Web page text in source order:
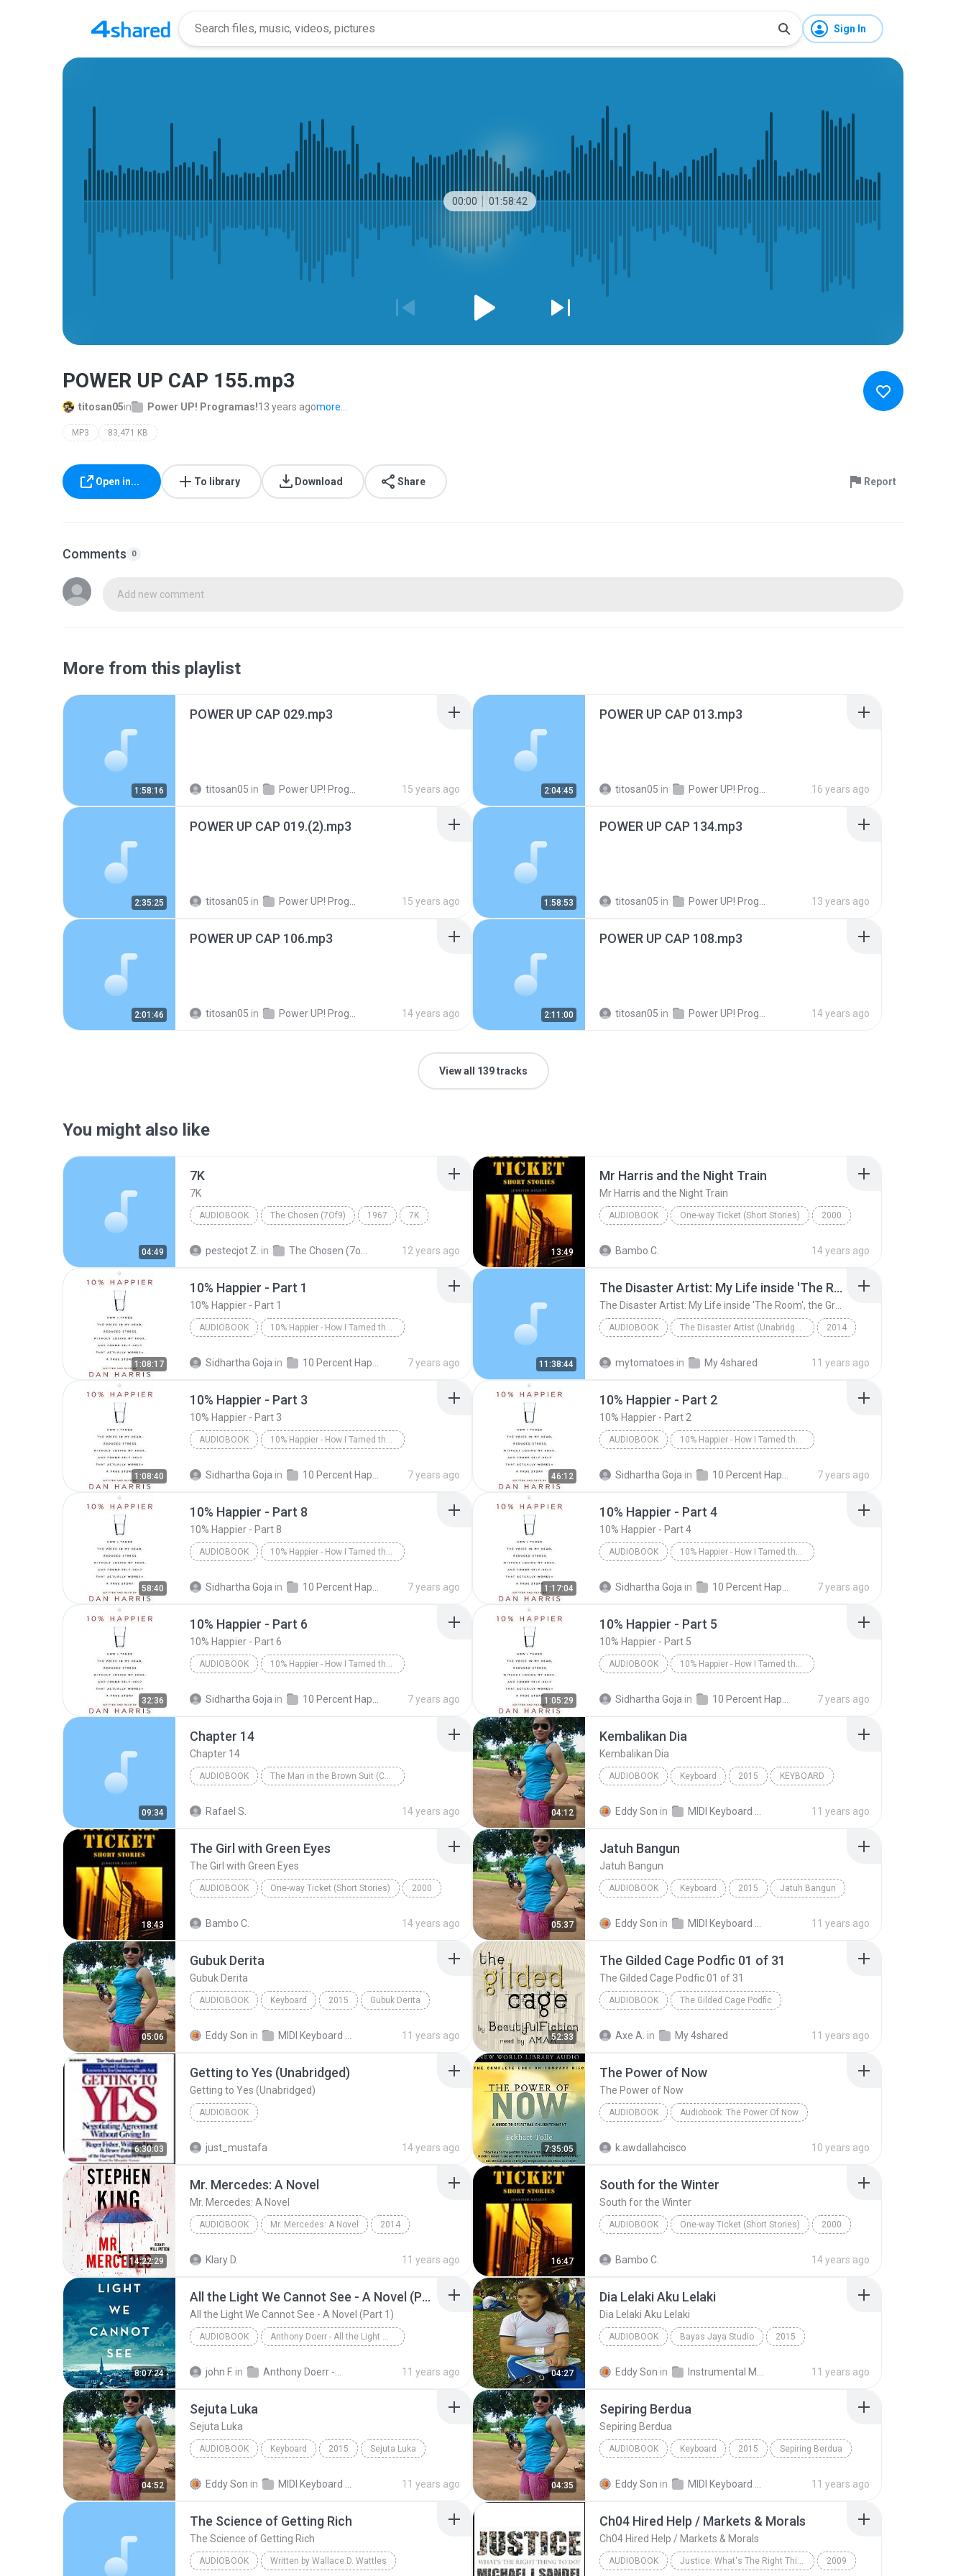
Sign In
00:00 01:58:42
POWER UP CAP 155.mp3
titosan05in Power UP! Programas!13 years agomore...
MP3 83,471 KB
Open in... To library Download Share Report
Comments 0
Add new comment
More from this playlist
1:58:16
POWER UP CAP 029.mp3
titosan05 in Power UP! Programas! 15 years ago 2:04:45
POWER UP CAP 013.mp3
titosan05 in Power UP! Programas! 16 years ago
2:35:25
POWER UP CAP 019.(2).mp3
titosan05 in Power UP! Programas! 15 years ago 1:58:53
POWER UP CAP 134.mp3
titosan05 in Power UP! Programas! 13 years ago
2:01:46
POWER UP CAP 106.mp3
titosan05 in Power UP! Programas! 14 years ago 2:11:00
POWER UP CAP 108.mp3
titosan05 in Power UP! Programas! 14 years ago
View all 139 tracks
You might also like
04:49
7K
7K
AUDIOBOOK The Chosen (7Of9) 1967 7K
pestecjot Z. in 12 years ago 13:49
Mr Harris and the Night Train
Mr Harris and the Night Train
AUDIOBOOK One-way Ticket (Short Stories) 2000
Bambo C. 14 years ago
1:08:17
10% Happier - Part 1
10% Happier - Part 1
AUDIOBOOK 10% Happier - How I Tamed the Voice in My Head, Reduced Stress Without Losing My Edge, and Found a Self-Help That Actually Works--A True Story
Sidhartha Goja in 7 years ago 11:38:44
The Disaster Artist: My Life inside 'The Room', the Greatest Bad Movie Ever Made (Unabridged)
AUDIOBOOK The Disaster Artist (Unabridged) 2014
mytomatoes in My 4shared 11 years ago
1:08:40
10% Happier - Part 3
10% Happier - Part 3
AUDIOBOOK 10% Happier - How I Tamed the Voice in My Head, Reduced Stress Without Losing My Edge, and Found a Self-Help That Actually Works--A True Story
Sidhartha Goja in 7 years ago 46:12
10% Happier - Part 2
10% Happier - Part 2
AUDIOBOOK 10% Happier - How I Tamed the Voice in My Head, Reduced Stress Without Losing My Edge, and Found a Self-Help That Actually Works--A True Story
Sidhartha Goja in 7 years ago
58:40
10% Happier - Part 8
10% Happier - Part 8
AUDIOBOOK 10% Happier - How I Tamed the Voice in My Head, Reduced Stress Without Losing My Edge, and Found a Self-Help That Actually Works--A True Story
Sidhartha Goja in 7 years ago 1:17:04
10% Happier - Part 4
10% Happier - Part 4
AUDIOBOOK 10% Happier - How I Tamed the Voice in My Head, Reduced Stress Without Losing My Edge, and Found a Self-Help That Actually Works--A True Story
Sidhartha Goja in 7 years ago
32:36
10% Happier - Part 6
10% Happier - Part 6
AUDIOBOOK 10% Happier - How I Tamed the Voice in My Head, Reduced Stress Without Losing My Edge, and Found a Self-Help That Actually Works--A True Story
Sidhartha Goja in 7 years ago 1:05:29
10% Happier - Part 5
10% Happier - Part 5
AUDIOBOOK 10% Happier - How I Tamed the Voice in My Head, Reduced Stress Without Losing My Edge, and Found a Self-Help That Actually Works--A True Story
Sidhartha Goja in 7 years ago
09:34
Chapter 14
Chapter 14
AUDIOBOOK The Man in the Brown Suit (Collins English Readers)
Rafael S. 14 years ago 04:12
Kembalikan Dia
Kembalikan Dia
AUDIOBOOK Keyboard 2015 KEYBOARD
Eddy Son in 11 years ago
18:43
The Girl with Green Eyes
The Girl with Green Eyes
AUDIOBOOK One-way Ticket (Short Stories) 2000
Bambo C. 14 years ago 05:37
Jatuh Bangun
Jatuh Bangun
AUDIOBOOK Keyboard 2015 Jatuh Bangun
Eddy Son in 11 years ago
05:06
Gubuk Derita
Gubuk Derita
AUDIOBOOK Keyboard 2015 Gubuk Derita
Eddy Son in 11 years ago 52:33
The Gilded Cage Podfic 01 of 31
The Gilded Cage Podfic 01 of 31
AUDIOBOOK The Gilded Cage Podfic
Axe A. in My 4shared 11 years ago
6:30:03
Getting to Yes (Unabridged)
Getting to Yes (Unabridged)
AUDIOBOOK
just_mustafa 14 years ago 7:35:05
The Power of Now
The Power of Now
AUDIOBOOK Audiobook: The Power Of Now
k.awdallahcisco 10 years ago
14:22:29
Mr. Mercedes: A Novel
Mr. Mercedes: A Novel
AUDIOBOOK Mr. Mercedes: A Novel 2014
Klary D. 11 years ago 16:47
South for the Winter
South for the Winter
AUDIOBOOK One-way Ticket (Short Stories) 2000
Bambo C. 14 years ago
8:07:24
All the Light We Cannot See - A Novel (Part 1)
All the Light We Cannot See - A Novel (Part 1)
AUDIOBOOK Anthony Doerr - All the Light We Cannot See - A Novel (Part 1)
john F. in 11 years ago 04:27
Dia Lelaki Aku Lelaki
Dia Lelaki Aku Lelaki
AUDIOBOOK Bayas Jaya Studio 2015
Eddy Son in 11 years ago
04:52
Sejuta Luka
Sejuta Luka
AUDIOBOOK Keyboard 2015 Sejuta Luka
Eddy Son in 11 years ago 04:35
Sepiring Berdua
Sepiring Berdua
AUDIOBOOK Keyboard 2015 Sepiring Berdua
Eddy Son in 11 years ago
The Science of Getting Rich
The Science of Getting Rich
AUDIOBOOK Written by Wallace D. Wattles
Ch04 Hired Help / Markets & Morals
Ch04 Hired Help / Markets & Morals
AUDIOBOOK Justice: What's The Right Thing To Do? (Unabridged) 2009